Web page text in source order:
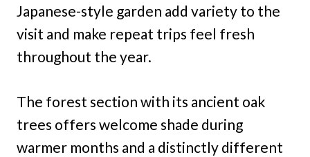
Japanese-style garden add variety to the
visit and make repeat trips feel fresh
throughout the year.
The forest section with its ancient oak
trees offers welcome shade during
warmer months and a distinctly different